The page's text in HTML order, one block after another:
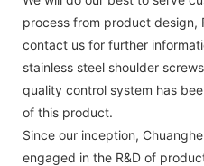
process from product design,
contact us for further
stainless steel shoulder
quality control system has
of this product.
Since our inception,
engaged in the R&D of